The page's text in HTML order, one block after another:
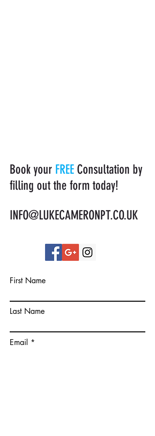
Book your FREE Consultation by
filling out the form today!
INFO@LUKECAMERONPT.CO.UK
First Name
Last Name
Email